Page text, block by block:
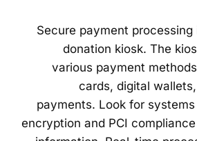
Secure payment
donation kiosk. The
various payment
cards, digital
payments. Look for
encryption and PCI